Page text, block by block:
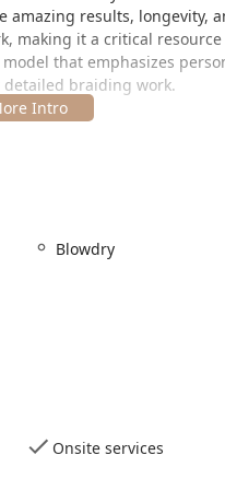
results, longevity,
making it a critical
that emphasizes
braiding work.
not driving. This is
specific details on physical
to discuss any specific
Blowdry
Onsite services